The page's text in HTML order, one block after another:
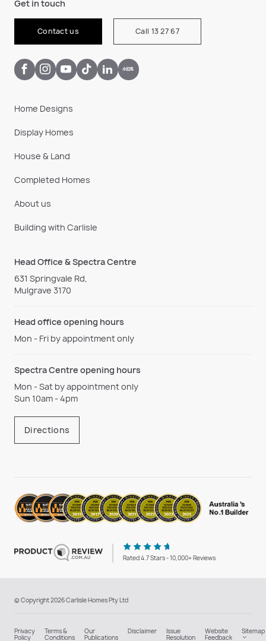
Get in touch
Contact us Call 13 27 67
Home Designs
Display Homes
House & Land
Completed Homes
About us
Building with Carlisle
Head Office & Spectra Centre
631 Springvale Rd,
Mulgrave 3170
Head office opening hours
Mon - Fri by appointment only
Spectra Centre opening hours
Mon - Sat by appointment only
Sun 10am - 4pm
Directions
Rated 4.7 Stars - 10,000+ Reviews
© Copyright 2026 Carlisle Homes Pty Ltd
Privacy
Policy
Terms &
Conditions
Our
Publications
Disclaimer Issue
Resolution
Website
Feedback
Sitemap